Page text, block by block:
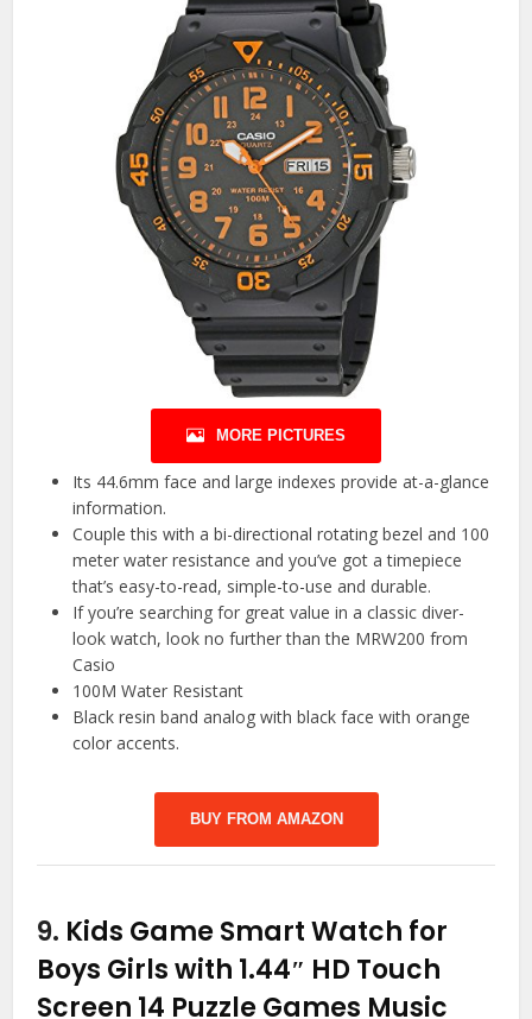
MORE PICTURES
Its 44.6mm face and large indexes provide at-a-glance
information.
Couple this with a bi-directional rotating bezel and 100
meter water resistance and you’ve got a timepiece
that’s easy-to-read, simple-to-use and durable.
If you’re searching for great value in a classic diver-
look watch, look no further than the MRW200 from
Casio
100M Water Resistant
Black resin band analog with black face with orange
color accents.
BUY FROM AMAZON
9. Kids Game Smart Watch for
Boys Girls with 1.44″ HD Touch
Screen 14 Puzzle Games Music